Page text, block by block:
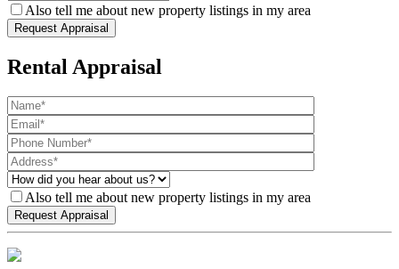
Also tell me about new property listings in my area
Rental Appraisal
Also tell me about new property listings in my area